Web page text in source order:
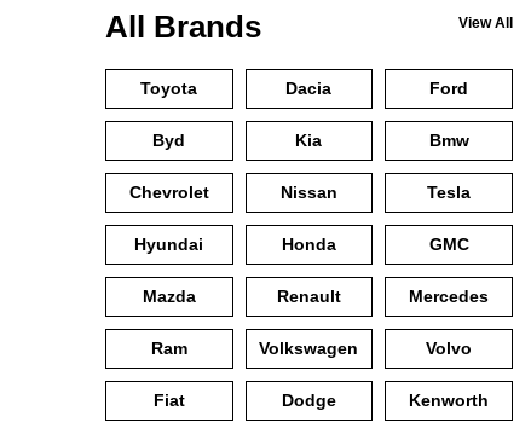
All Brands View All
Toyota Dacia Ford
Byd Kia Bmw
Chevrolet Nissan Tesla
Hyundai Honda GMC
Mazda Renault Mercedes
Ram Volkswagen Volvo
Fiat Dodge Kenworth